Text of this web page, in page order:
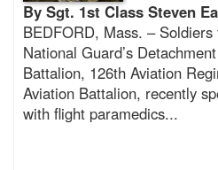
By Sgt. 1st Class Steven
BEDFORD, Mass. –
National Guard’s
Battalion, 126th Aviation
Aviation Battalion, recently
with flight paramedics...